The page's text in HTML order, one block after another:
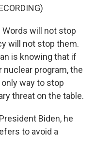
Words will not stop
will not stop them.
is knowing that if
program, the
way to stop
threat on the table.
Biden, he
to avoid a